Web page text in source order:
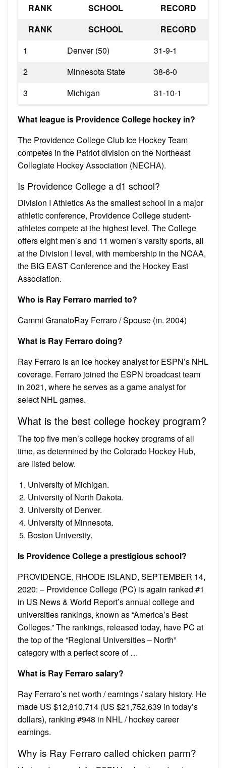
RANK SCHOOL
RECORD
RANK
SCHOOL
RECORD
1
Denver (50)
31-9-1
2
Minnesota State
38-6-0
3
Michigan 31-10-1
What league is Providence College hockey in?
The Providence College Club Ice Hockey Team
competes in the Patriot division on the Northeast
Collegiate Hockey Association (NECHA).
Is Providence College a d1 school?
Division I Athletics As the smallest school in a major
athletic conference, Providence College student-
athletes compete at the highest level. The College
offers eight men’s and 11 women’s varsity sports, all
at the Division I level, with membership in the NCAA,
the BIG EAST Conference and the Hockey East
Association.
Who is Ray Ferraro married to?
Cammi GranatoRay Ferraro / Spouse (m. 2004)
What is Ray Ferraro doing?
Ray Ferraro is an ice hockey analyst for ESPN’s NHL
coverage. Ferraro joined the ESPN broadcast team
in 2021, where he serves as a game analyst for
select NHL games.
What is the best college hockey program?
The top five men’s college hockey programs of all
time, as determined by the Colorado Hockey Hub,
are listed below.
University of Michigan.
University of North Dakota.
University of Denver.
University of Minnesota.
Boston University.
Is Providence College a prestigious school?
PROVIDENCE, RHODE ISLAND, SEPTEMBER 14,
2020: – Providence College (PC) is again ranked #1
in US News & World Report’s annual college and
universities rankings, known as “America’s Best
Colleges.” The rankings, released today, have PC at
the top of the “Regional Universities – North”
category with a perfect score of …
What is Ray Ferraro salary?
Ray Ferraro’s net worth / earnings / salary history. He
made US $12,810,714 (US $21,752,639 in today’s
dollars), ranking #948 in NHL / hockey career
earnings.
Why is Ray Ferraro called chicken parm?